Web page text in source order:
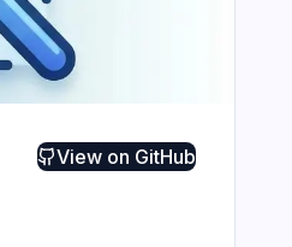
View on GitHub